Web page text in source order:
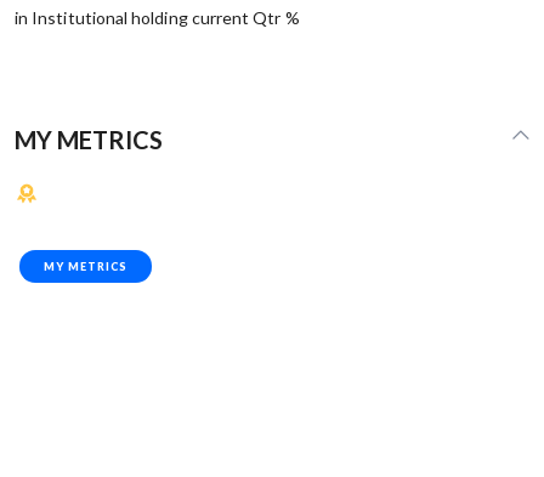
in Institutional holding current Qtr %
MY METRICS
MY METRICS